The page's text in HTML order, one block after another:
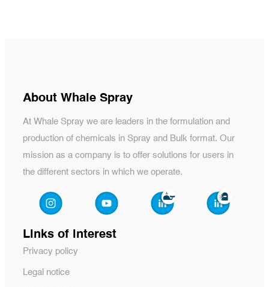
About Whale Spray
At Whale Spray we are leaders in the formulation and
production of chemicals in Spray and Bulk format. Our
mission as a company is to offer solutions for users in
the different sectors in which we operate.
Links of interest
Privacy policy
Legal notice